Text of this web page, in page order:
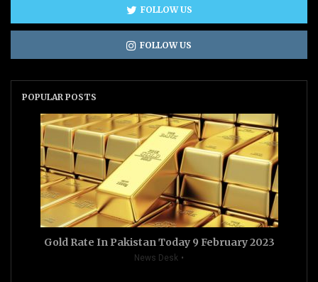
FOLLOW US
FOLLOW US
POPULAR POSTS
Gold Rate In Pakistan Today 9 February 2023
News Desk